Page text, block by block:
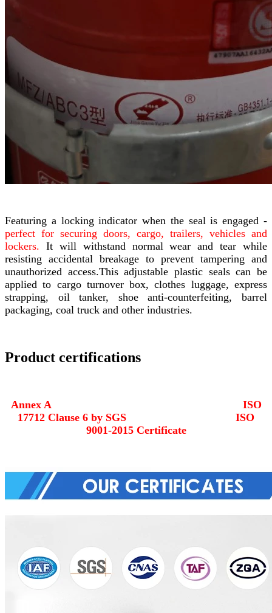
Featuring a locking indicator when the seal is engaged -
perfect for securing doors, cargo, trailers, vehicles and
lockers. It will withstand normal wear and tear while
resisting accidental breakage to prevent tampering and
unauthorized access.This adjustable plastic seals can be
applied to cargo turnover box, clothes luggage, express
strapping, oil tanker, shoe anti-counterfeiting, barrel
packaging, coal truck and other industries.
Product certifications
Annex A ISO
17712 Clause 6 by SGS ISO
9001-2015 Certificate